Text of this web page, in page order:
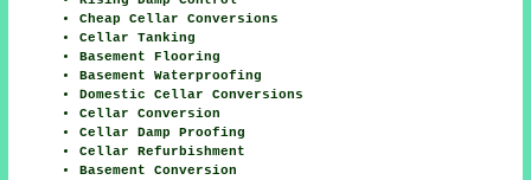
Cheap Cellar Conversions
Cellar Tanking
Basement Flooring
Basement Waterproofing
Domestic Cellar Conversions
Cellar Conversion
Cellar Damp Proofing
Cellar Refurbishment
Basement Conversion